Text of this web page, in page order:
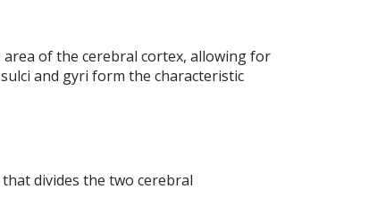
of the cerebral cortex, allowing for
and gyri form the characteristic
divides the two cerebral